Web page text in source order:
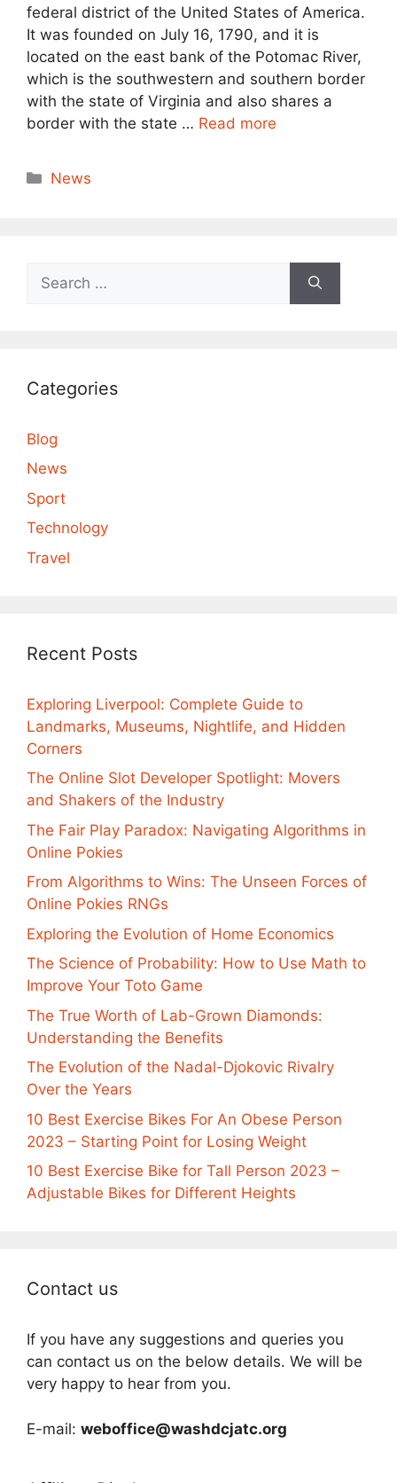
federal district of the United States of America.
It was founded on July 16, 1790, and it is
located on the east bank of the Potomac River,
which is the southwestern and southern border
with the state of Virginia and also shares a
border with the state … Read more
Categories
News
for:
Categories
Blog
News
Sport
Technology
Travel
Recent Posts
Exploring Liverpool: Complete Guide to
Landmarks, Museums, Nightlife, and Hidden
Corners
The Online Slot Developer Spotlight: Movers
and Shakers of the Industry
The Fair Play Paradox: Navigating Algorithms in
Online Pokies
From Algorithms to Wins: The Unseen Forces of
Online Pokies RNGs
Exploring the Evolution of Home Economics
The Science of Probability: How to Use Math to
Improve Your Toto Game
The True Worth of Lab-Grown Diamonds:
Understanding the Benefits
The Evolution of the Nadal-Djokovic Rivalry
Over the Years
10 Best Exercise Bikes For An Obese Person
2023 – Starting Point for Losing Weight
10 Best Exercise Bike for Tall Person 2023 –
Adjustable Bikes for Different Heights
Contact us
If you have any suggestions and queries you
can contact us on the below details. We will be
very happy to hear from you.
E-mail: weboffice@washdcjatc.org